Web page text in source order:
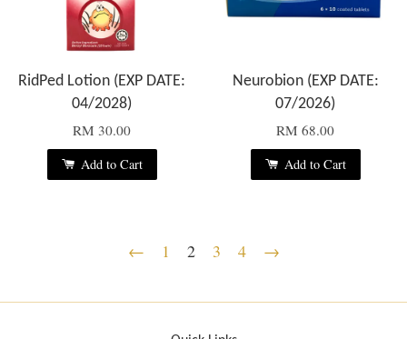
RidPed Lotion (EXP DATE:
04/2028)
RM 30.00
Add to Cart
Neurobion (EXP DATE:
07/2026)
RM 68.00
Add to Cart
← 1 2 3 4 →